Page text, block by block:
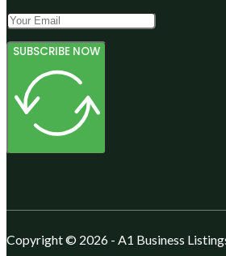
SUBSCRIBE NOW
Copyright © 2026 - A1 Business